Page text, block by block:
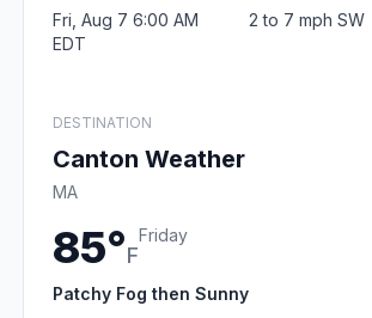
Fri, Aug 7 6:00 AM
EDT
2 to 7 mph SW
DESTINATION
Canton Weather
MA
85°F
Friday
Patchy Fog then Sunny